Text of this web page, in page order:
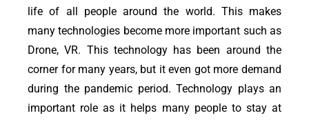
life of all people around the world. This makes
many technologies become more important such as
Drone, VR. This technology has been around the
corner for many years, but it even got more demand
during the pandemic period. Technology plays an
important role as it helps many people to stay at